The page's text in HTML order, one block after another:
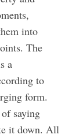
into
The
a
to
form.
saying
it down. All